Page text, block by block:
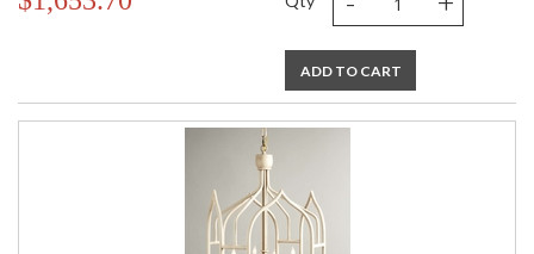
ADD TO CART